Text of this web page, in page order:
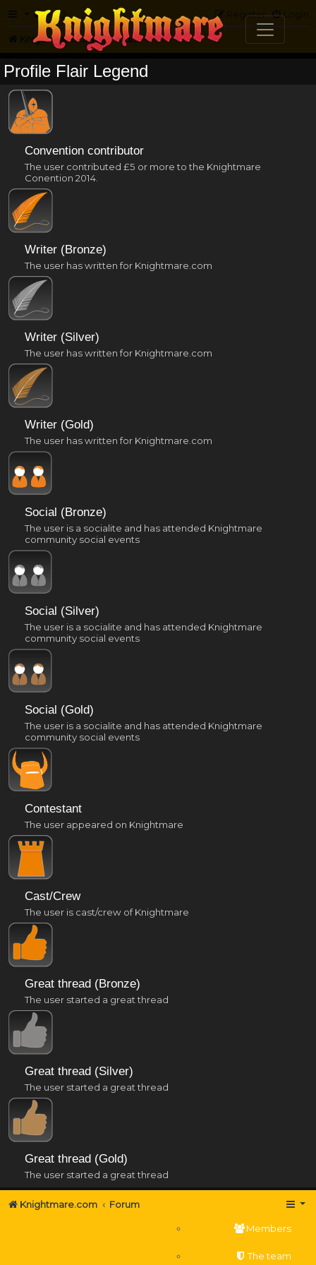
FAQ Login
Register
Knightmare.com Forum
Profile Flair Legend
Convention contributor
The user contributed £5 or more to the Knightmare
Conention 2014.
Writer (Bronze)
The user has written for Knightmare.com
Writer (Silver)
The user has written for Knightmare.com
Writer (Gold)
The user has written for Knightmare.com
Social (Bronze)
The user is a socialite and has attended Knightmare
community social events
Social (Silver)
The user is a socialite and has attended Knightmare
community social events
Social (Gold)
The user is a socialite and has attended Knightmare
community social events
Contestant
The user appeared on Knightmare
Cast/Crew
The user is cast/crew of Knightmare
Great thread (Bronze)
The user started a great thread
Great thread (Silver)
The user started a great thread
Great thread (Gold)
The user started a great thread
Knightmare.com Forum
Members
The team